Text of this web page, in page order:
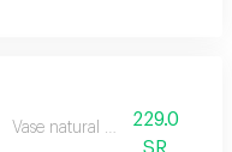
Vase natural flowers229.0